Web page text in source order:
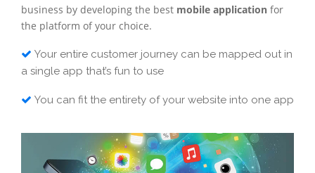
business by developing the best mobile application for
the platform of your choice.
Your entire customer journey can be mapped out in
a single app that’s fun to use
You can fit the entirety of your website into one app